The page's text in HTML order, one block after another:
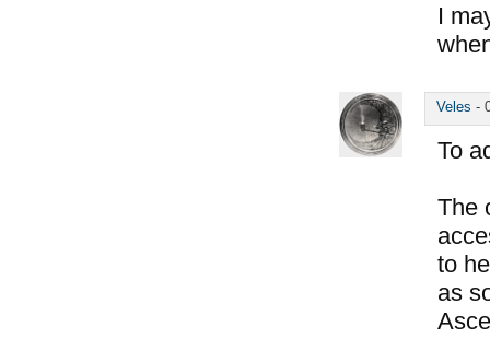
I
Veles -
To
The
to
as